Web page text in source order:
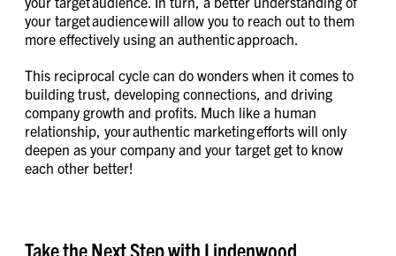
your target audience will allow you to reach out to them
more effectively using an authentic approach.
This reciprocal cycle can do wonders when it comes to
building trust, developing connections, and driving
company growth and profits. Much like a human
relationship, your authentic marketing efforts will only
deepen as your company and your target get to know
each other better!
Take the Next Step with Lindenwood